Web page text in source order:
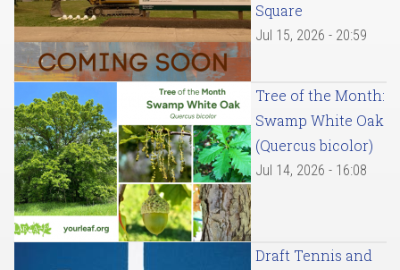
Square
Jul 15, 2026 - 20:59
Tree of the Month:
Swamp White Oak
(Quercus bicolor)
Jul 14, 2026 - 16:08
Draft Tennis and